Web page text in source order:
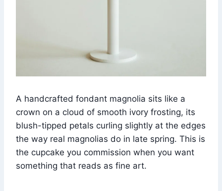
A handcrafted fondant magnolia sits like a
crown on a cloud of smooth ivory frosting, its
blush-tipped petals curling slightly at the edges
the way real magnolias do in late spring. This is
the cupcake you commission when you want
something that reads as fine art.